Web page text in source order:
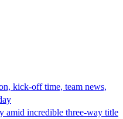
kick-off time, team news,
amid incredible three-way title